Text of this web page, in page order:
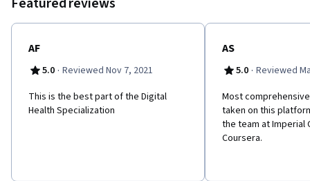
AF
5.0 · Reviewed Nov 7, 2021
This is the best part of the Digital
Health Specialization
AS
5.0 · Reviewed
Most
taken on this
the team at Imperial
Coursera.